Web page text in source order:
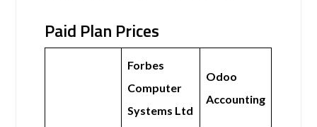
Paid Plan Prices
Forbes
Computer
Systems Ltd
Odoo
Accounting